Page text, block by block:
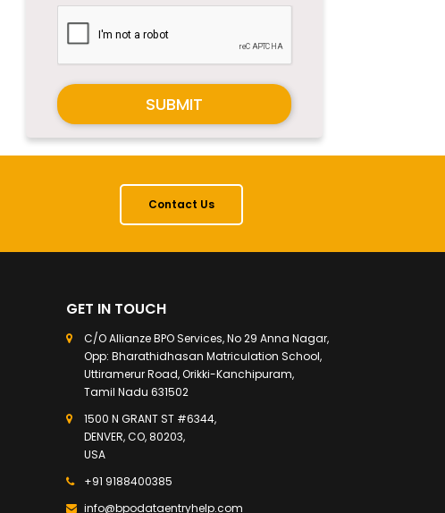
SUBMIT
Contact Us
GET IN TOUCH
C/O Allianze BPO Services, No 29 Anna Nagar,
Opp: Bharathidhasan Matriculation School,
Uttiramerur Road, Orikki-Kanchipuram,
Tamil Nadu 631502
1500 N GRANT ST #6344,
DENVER, CO, 80203,
USA
+91 9188400385
info@bpodataentryhelp.com